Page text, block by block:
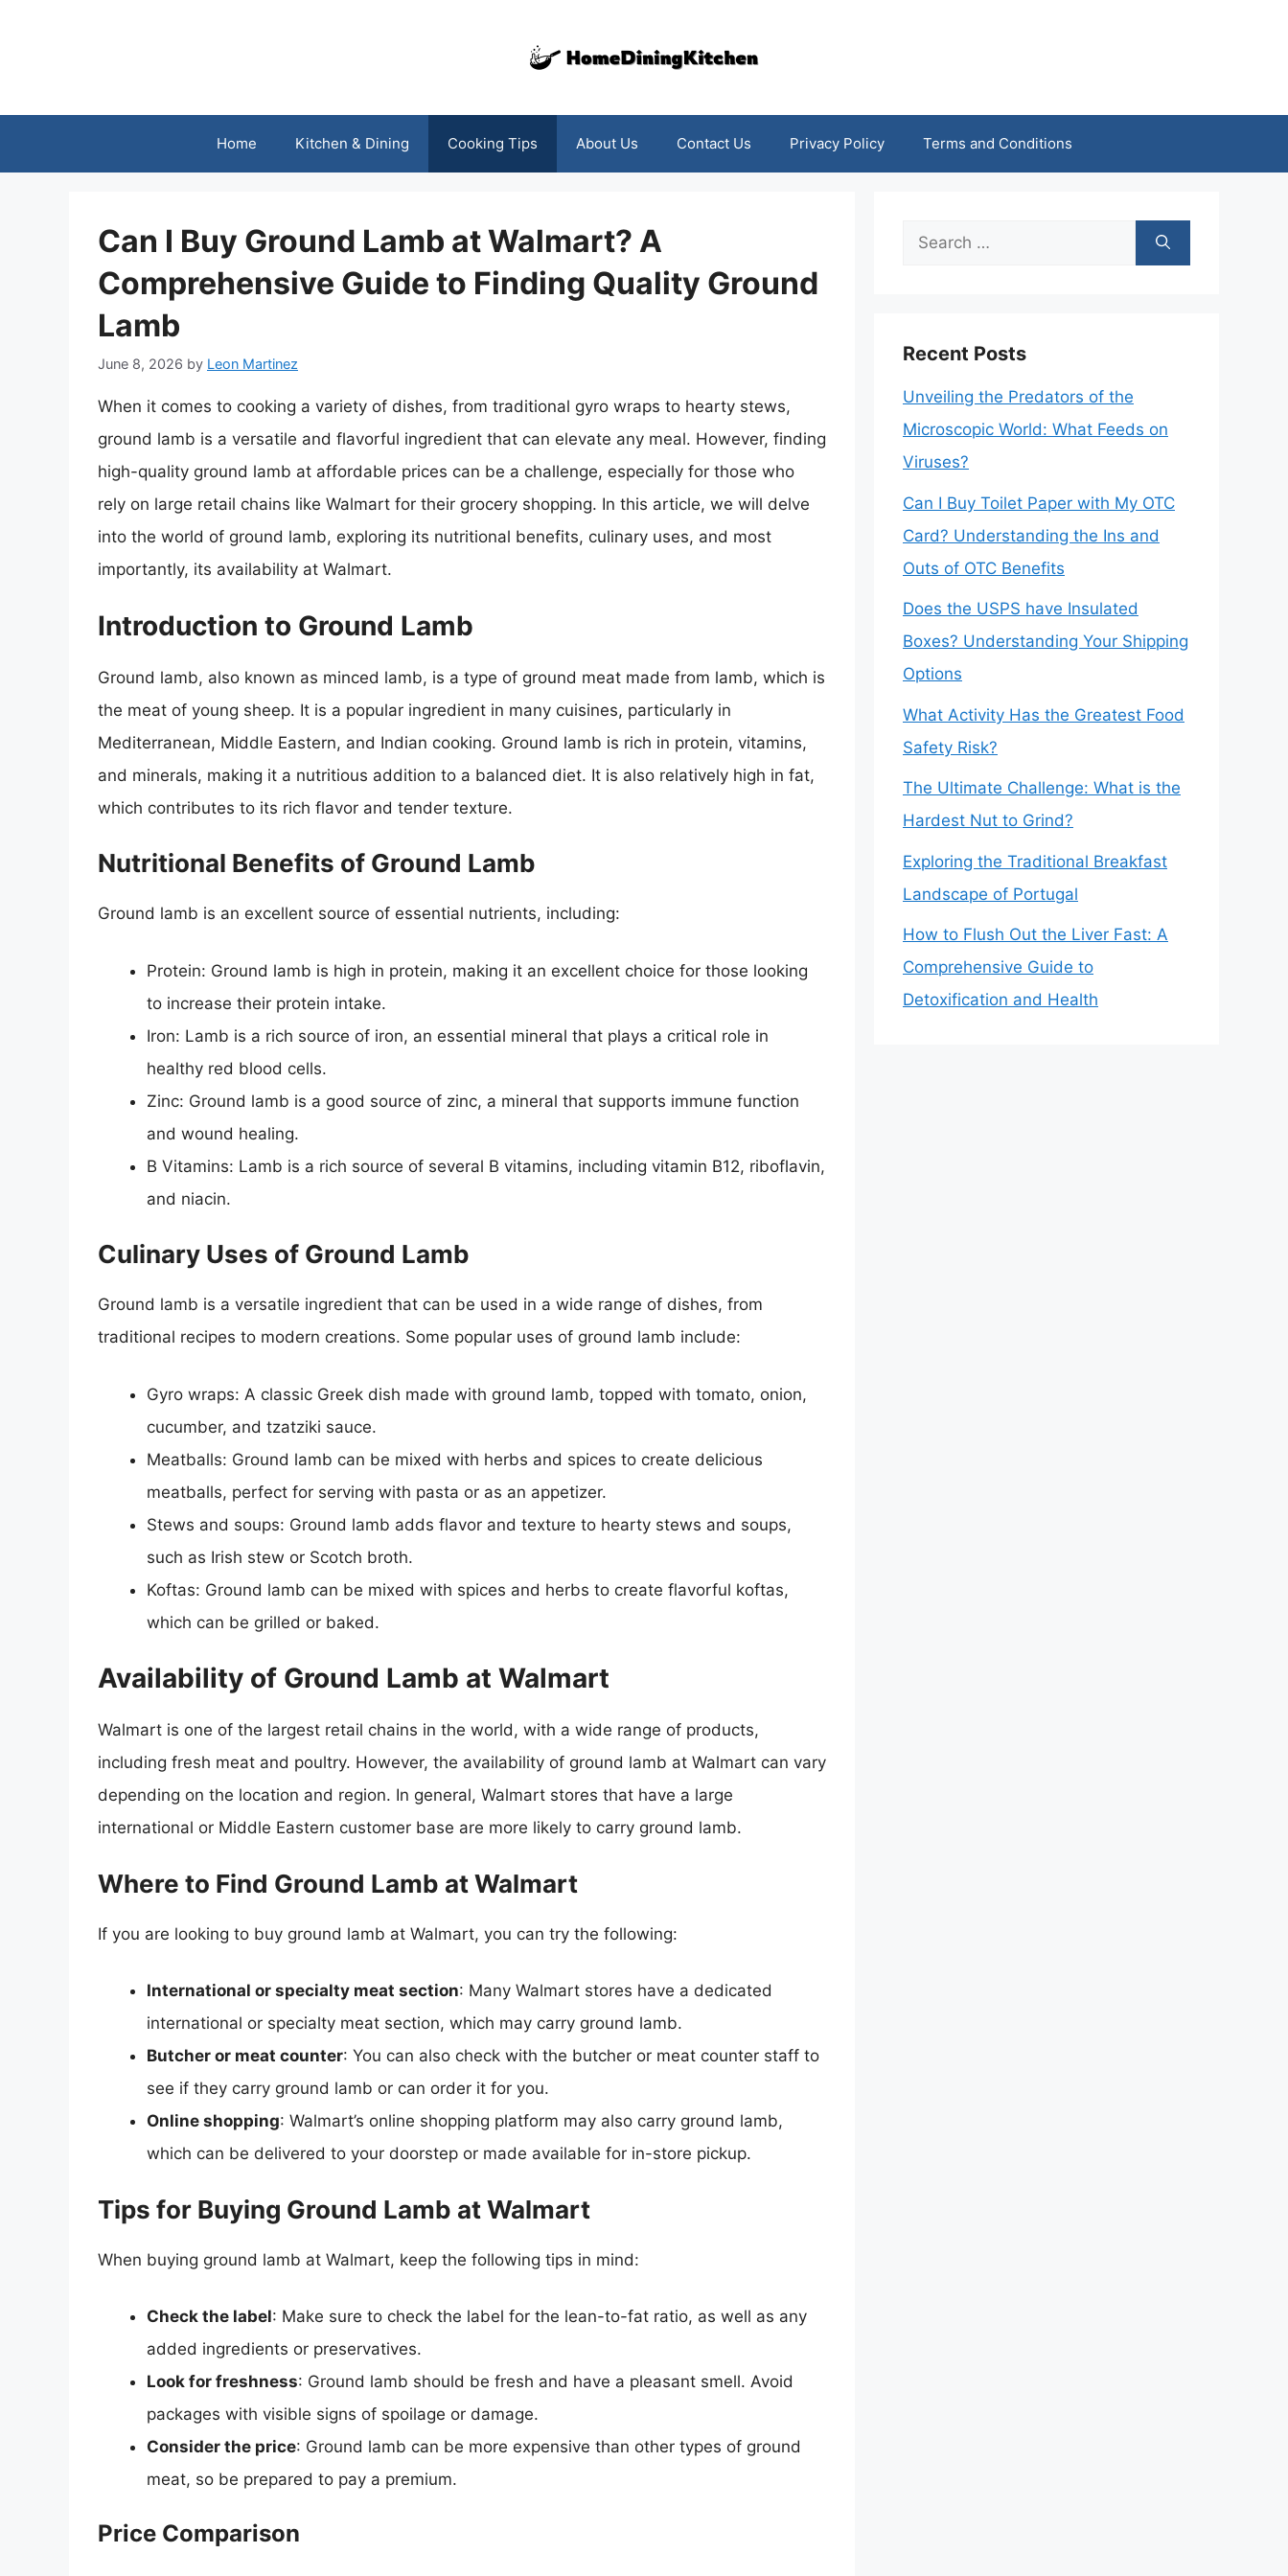
Home Kitchen & Dining Cooking Tips About Us Contact Us Privacy Policy Terms and Conditions
Can I Buy Ground Lamb at Walmart? A
Comprehensive Guide to Finding Quality Ground
Lamb
June 8, 2026 by Leon Martinez
When it comes to cooking a variety of dishes, from traditional gyro wraps to hearty stews,
ground lamb is a versatile and flavorful ingredient that can elevate any meal. However, finding
high-quality ground lamb at affordable prices can be a challenge, especially for those who
rely on large retail chains like Walmart for their grocery shopping. In this article, we will delve
into the world of ground lamb, exploring its nutritional benefits, culinary uses, and most
importantly, its availability at Walmart.
Introduction to Ground Lamb
Ground lamb, also known as minced lamb, is a type of ground meat made from lamb, which is
the meat of young sheep. It is a popular ingredient in many cuisines, particularly in
Mediterranean, Middle Eastern, and Indian cooking. Ground lamb is rich in protein, vitamins,
and minerals, making it a nutritious addition to a balanced diet. It is also relatively high in fat,
which contributes to its rich flavor and tender texture.
Nutritional Benefits of Ground Lamb
Ground lamb is an excellent source of essential nutrients, including:
Protein: Ground lamb is high in protein, making it an excellent choice for those looking
to increase their protein intake.
Iron: Lamb is a rich source of iron, an essential mineral that plays a critical role in
healthy red blood cells.
Zinc: Ground lamb is a good source of zinc, a mineral that supports immune function
and wound healing.
B Vitamins: Lamb is a rich source of several B vitamins, including vitamin B12, riboflavin,
and niacin.
Culinary Uses of Ground Lamb
Ground lamb is a versatile ingredient that can be used in a wide range of dishes, from
traditional recipes to modern creations. Some popular uses of ground lamb include:
Gyro wraps: A classic Greek dish made with ground lamb, topped with tomato, onion,
cucumber, and tzatziki sauce.
Meatballs: Ground lamb can be mixed with herbs and spices to create delicious
meatballs, perfect for serving with pasta or as an appetizer.
Stews and soups: Ground lamb adds flavor and texture to hearty stews and soups,
such as Irish stew or Scotch broth.
Koftas: Ground lamb can be mixed with spices and herbs to create flavorful koftas,
which can be grilled or baked.
Availability of Ground Lamb at Walmart
Walmart is one of the largest retail chains in the world, with a wide range of products,
including fresh meat and poultry. However, the availability of ground lamb at Walmart can vary
depending on the location and region. In general, Walmart stores that have a large
international or Middle Eastern customer base are more likely to carry ground lamb.
Where to Find Ground Lamb at Walmart
If you are looking to buy ground lamb at Walmart, you can try the following:
International or specialty meat section: Many Walmart stores have a dedicated
international or specialty meat section, which may carry ground lamb.
Butcher or meat counter: You can also check with the butcher or meat counter staff to
see if they carry ground lamb or can order it for you.
Online shopping: Walmart’s online shopping platform may also carry ground lamb,
which can be delivered to your doorstep or made available for in-store pickup.
Tips for Buying Ground Lamb at Walmart
When buying ground lamb at Walmart, keep the following tips in mind:
Check the label: Make sure to check the label for the lean-to-fat ratio, as well as any
added ingredients or preservatives.
Look for freshness: Ground lamb should be fresh and have a pleasant smell. Avoid
packages with visible signs of spoilage or damage.
Consider the price: Ground lamb can be more expensive than other types of ground
meat, so be prepared to pay a premium.
Price Comparison
Search
Recent Posts
Unveiling the Predators of the
Microscopic World: What Feeds on
Viruses?
Can I Buy Toilet Paper with My OTC
Card? Understanding the Ins and
Outs of OTC Benefits
Does the USPS have Insulated
Boxes? Understanding Your Shipping
Options
What Activity Has the Greatest Food
Safety Risk?
The Ultimate Challenge: What is the
Hardest Nut to Grind?
Exploring the Traditional Breakfast
Landscape of Portugal
How to Flush Out the Liver Fast: A
Comprehensive Guide to
Detoxification and Health